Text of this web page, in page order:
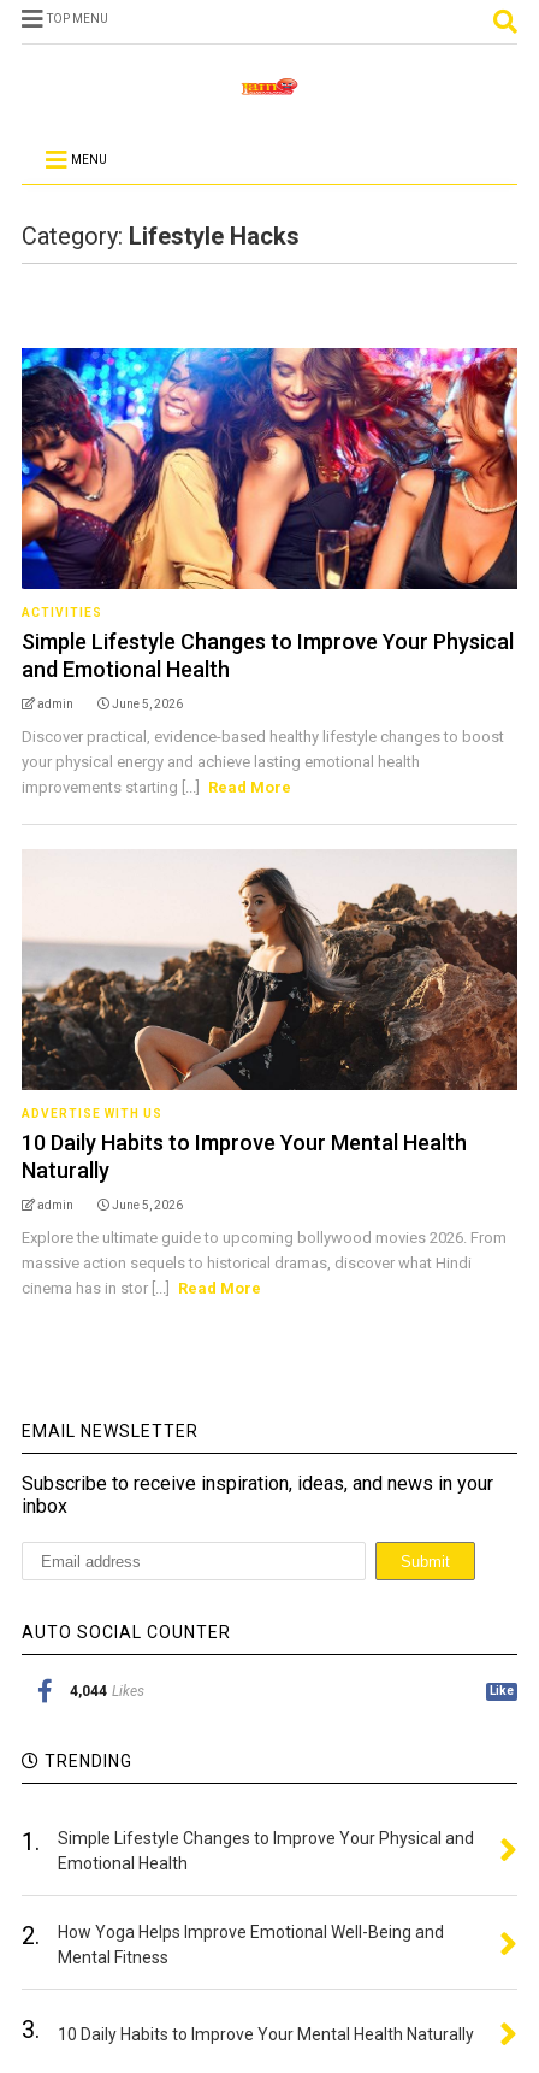
TOP MENU
MENU
Category: Lifestyle Hacks
ACTIVITIES
Simple Lifestyle Changes to Improve Your Physical
and Emotional Health
admin June 5, 2026
Discover practical, evidence-based healthy lifestyle changes to boost
your physical energy and achieve lasting emotional health
improvements starting [...]
Read More
ADVERTISE WITH US
10 Daily Habits to Improve Your Mental Health
Naturally
admin June 5, 2026
Explore the ultimate guide to upcoming bollywood movies 2026. From
massive action sequels to historical dramas, discover what Hindi
cinema has in stor [...]
Read More
EMAIL NEWSLETTER
Subscribe to receive inspiration, ideas, and news in your
inbox
AUTO SOCIAL COUNTER
4,044 Likes Like
TRENDING
1.
Simple Lifestyle Changes to Improve Your Physical and
Emotional Health
2.
How Yoga Helps Improve Emotional Well-Being and
Mental Fitness
3. 10 Daily Habits to Improve Your Mental Health Naturally